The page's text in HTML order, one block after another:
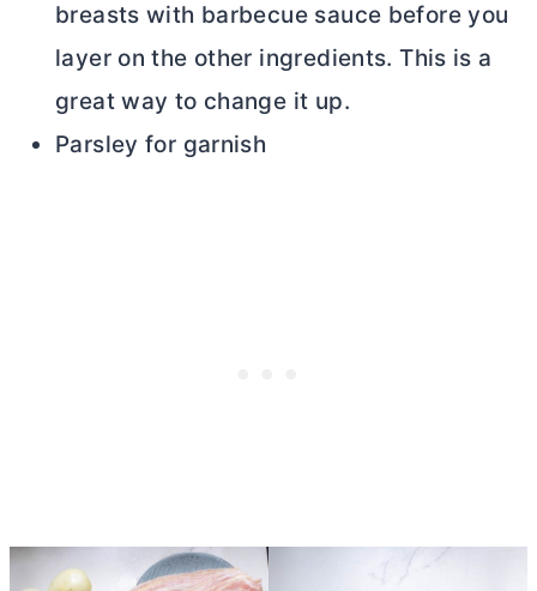
breasts with barbecue sauce before you
layer on the other ingredients. This is a
great way to change it up.
Parsley for garnish